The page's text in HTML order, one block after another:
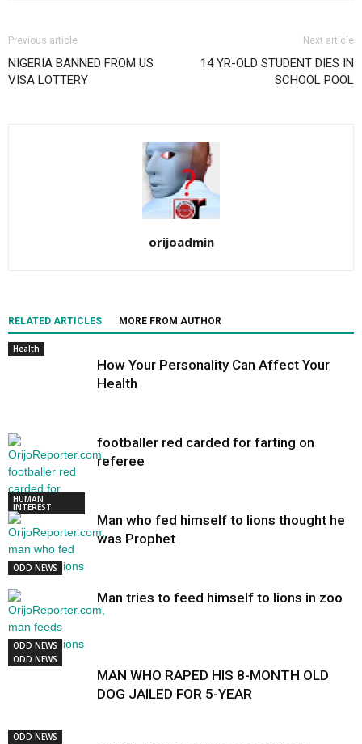
Previous article
NIGERIA BANNED FROM US
VISA LOTTERY
Next article
14 YR-OLD STUDENT DIES IN
SCHOOL POOL
orijoadmin
RELATED ARTICLES MORE FROM AUTHOR
Health
How Your Personality Can Affect Your
Health
HUMAN
INTEREST
footballer red carded for farting on
referee
ODD NEWS
Man who fed himself to lions thought he
was Prophet
ODD NEWS
Man tries to feed himself to lions in zoo
ODD NEWS
MAN WHO RAPED HIS 8-MONTH OLD
DOG JAILED FOR 5-YEAR
ODD NEWS